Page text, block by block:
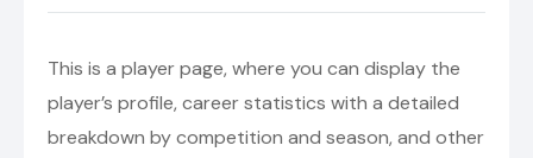
This is a player page, where you can display the
player’s profile, career statistics with a detailed
breakdown by competition and season, and other